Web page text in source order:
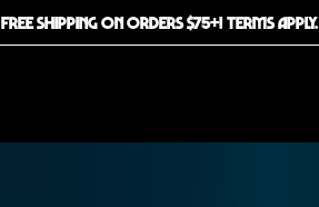
FREE SHIPPING ON ORDERS $75+! TERMS APPLY.